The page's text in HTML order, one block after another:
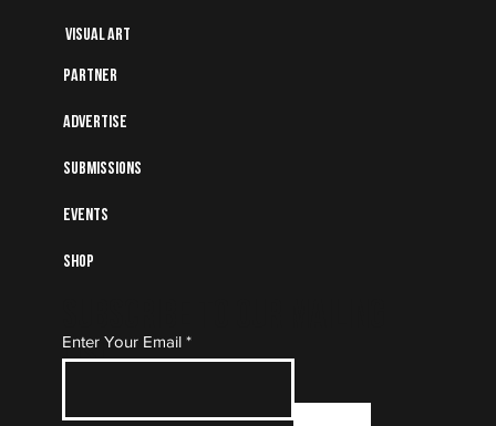
Visual art
Partner
Advertise
Submissions
Events
Shop
List
Enter Your Email